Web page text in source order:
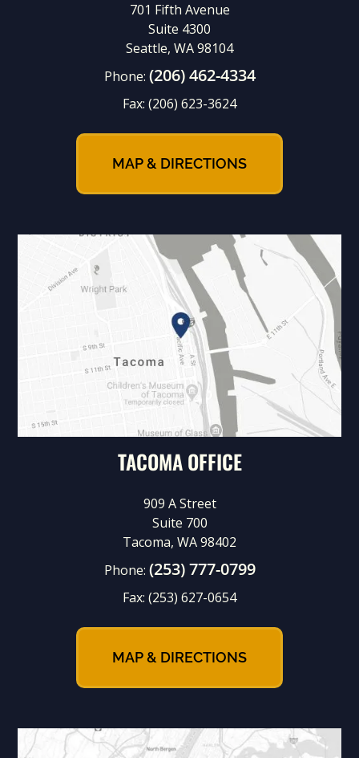
701 Fifth Avenue
Suite 4300
Seattle, WA 98104
Phone: (206) 462-4334
Fax: (206) 623-3624
MAP & DIRECTIONS
TACOMA OFFICE
909 A Street
Suite 700
Tacoma, WA 98402
Phone: (253) 777-0799
Fax: (253) 627-0654
MAP & DIRECTIONS